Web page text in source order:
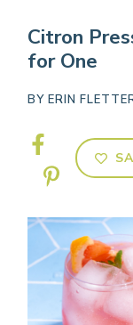
Citron
for One
BY ERIN